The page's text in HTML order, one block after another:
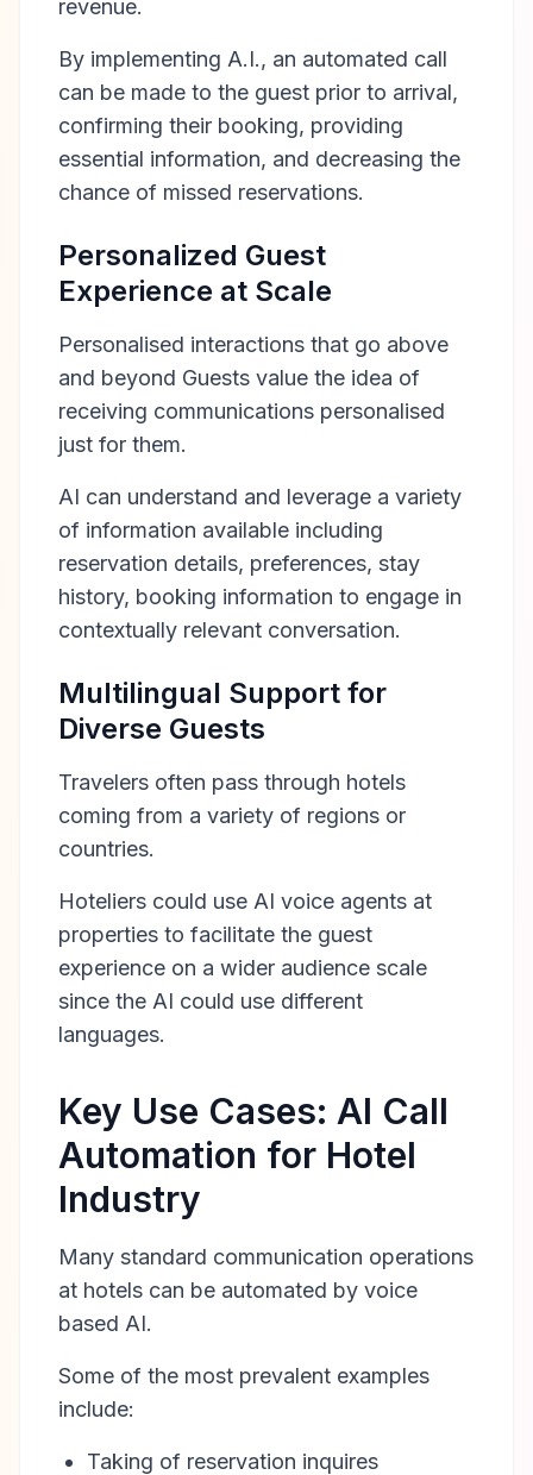
revenue.
By implementing A.I., an automated call
can be made to the guest prior to arrival,
confirming their booking, providing
essential information, and decreasing the
chance of missed reservations.
Personalized Guest
Experience at Scale
Personalised interactions that go above
and beyond Guests value the idea of
receiving communications personalised
just for them.
AI can understand and leverage a variety
of information available including
reservation details, preferences, stay
history, booking information to engage in
contextually relevant conversation.
Multilingual Support for
Diverse Guests
Travelers often pass through hotels
coming from a variety of regions or
countries.
Hoteliers could use AI voice agents at
properties to facilitate the guest
experience on a wider audience scale
since the AI could use different
languages.
Key Use Cases: AI Call
Automation for Hotel
Industry
Many standard communication operations
at hotels can be automated by voice
based AI.
Some of the most prevalent examples
include:
Taking of reservation inquires